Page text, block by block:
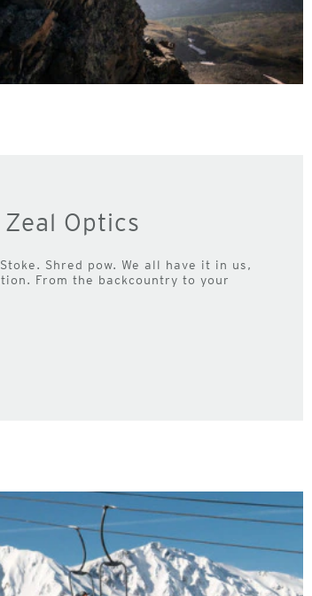
Optics
Shred pow. We all have it in us,
From the backcountry to your